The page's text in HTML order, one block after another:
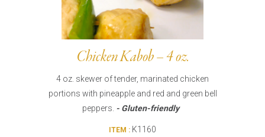
Chicken Kabob – 4 oz.
4 oz. skewer of tender, marinated chicken
portions with pineapple and red and green bell
peppers. - Gluten-friendly
ITEM : K1160